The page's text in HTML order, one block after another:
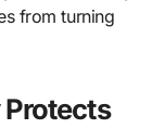
from turning